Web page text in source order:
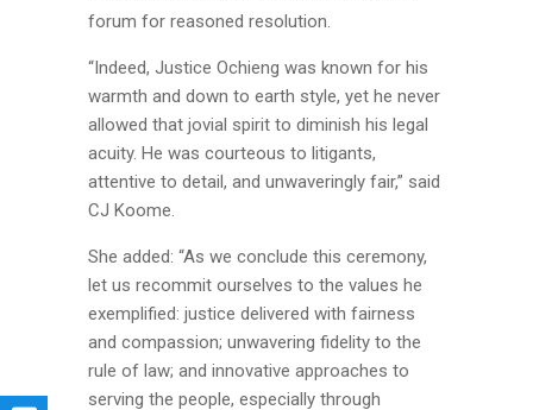
forum for reasoned resolution.
“Indeed, Justice Ochieng was known for his
warmth and down to earth style, yet he never
allowed that jovial spirit to diminish his legal
acuity. He was courteous to litigants,
attentive to detail, and unwaveringly fair,” said
CJ Koome.
She added: “As we conclude this ceremony,
let us recommit ourselves to the values he
exemplified: justice delivered with fairness
and compassion; unwavering fidelity to the
rule of law; and innovative approaches to
serving the people, especially through